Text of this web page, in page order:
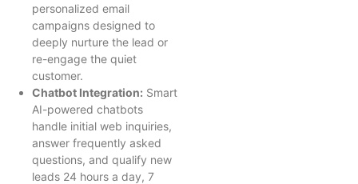
personalized email
campaigns designed to
deeply nurture the lead or
re-engage the quiet
customer.
Chatbot Integration: Smart
AI-powered chatbots
handle initial web inquiries,
answer frequently asked
questions, and qualify new
leads 24 hours a day, 7